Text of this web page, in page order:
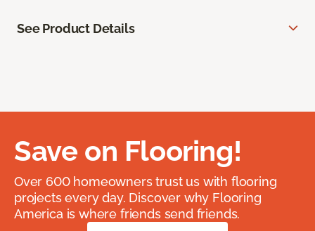
See Product Details
Save on Flooring!
Over 600 homeowners trust us with flooring
projects every day. Discover why Flooring
America is where friends send friends.